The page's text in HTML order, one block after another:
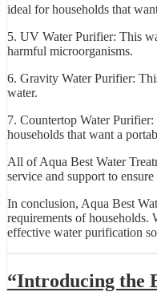
ideal for households that
5. UV Water Purifier: This
harmful microorganisms.
6. Gravity Water Purifier:
water.
7. Countertop Water
households that want a
All of Aqua Best Water
service and support to
In conclusion, Aqua Best
requirements of households.
effective water purification
“Introducing the